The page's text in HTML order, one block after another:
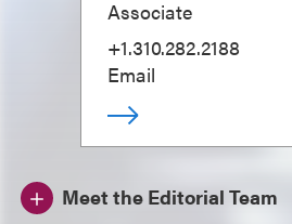
Associate
+1.310.282.2188
Email
Meet the Editorial Team